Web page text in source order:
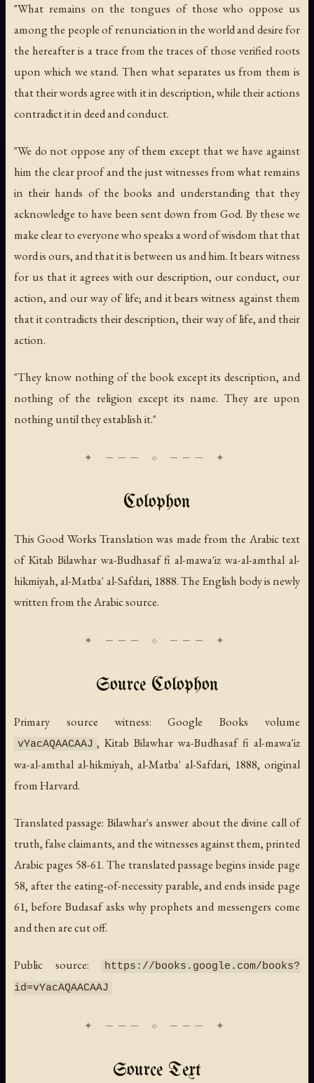
"What remains on the tongues of those who oppose us
among the people of renunciation in the world and desire for
the hereafter is a trace from the traces of those verified roots
upon which we stand. Then what separates us from them is
that their words agree with it in description, while their actions
contradict it in deed and conduct.
"We do not oppose any of them except that we have against
him the clear proof and the just witnesses from what remains
in their hands of the books and understanding that they
acknowledge to have been sent down from God. By these we
make clear to everyone who speaks a word of wisdom that that
word is ours, and that it is between us and him. It bears witness
for us that it agrees with our description, our conduct, our
action, and our way of life; and it bears witness against them
that it contradicts their description, their way of life, and their
action.
"They know nothing of the book except its description, and
nothing of the religion except its name. They are upon
nothing until they establish it."
Colophon
This Good Works Translation was made from the Arabic text
of Kitab Bilawhar wa-Budhasaf fi al-mawa'iz wa-al-amthal al-
hikmiyah, al-Matba' al-Safdari, 1888. The English body is newly
written from the Arabic source.
Source Colophon
Primary source witness: Google Books volume
vYacAQAACAAJ , Kitab Bilawhar wa-Budhasaf fi al-mawa'iz
wa-al-amthal al-hikmiyah, al-Matba' al-Safdari, 1888, original
from Harvard.
Translated passage: Bilawhar's answer about the divine call of
truth, false claimants, and the witnesses against them, printed
Arabic pages 58-61. The translated passage begins inside page
58, after the eating-of-necessity parable, and ends inside page
61, before Budasaf asks why prophets and messengers come
and then are cut off.
Public source:
https://books.google.com/books?
id=vYacAQAACAAJ
Source Text